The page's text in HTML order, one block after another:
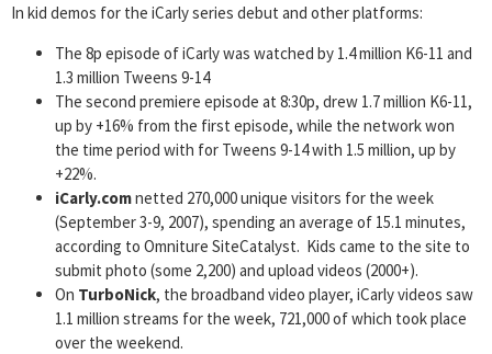
In kid demos for the iCarly series debut and other platforms:
The 8p episode of iCarly was watched by 1.4 million K6-11 and
1.3 million Tweens 9-14
The second premiere episode at 8:30p, drew 1.7 million K6-11,
up by +16% from the first episode, while the network won
the time period with for Tweens 9-14 with 1.5 million, up by
+22%.
iCarly.comnetted 270,000 unique visitors for the week
(September 3-9, 2007), spending an average of 15.1 minutes,
according to Omniture SiteCatalyst. Kids came to the site to
submit photo (some 2,200) and upload videos (2000+).
On TurboNick, the broadband video player, iCarly videos saw
1.1 million streams for the week, 721,000 of which took place
over the weekend.